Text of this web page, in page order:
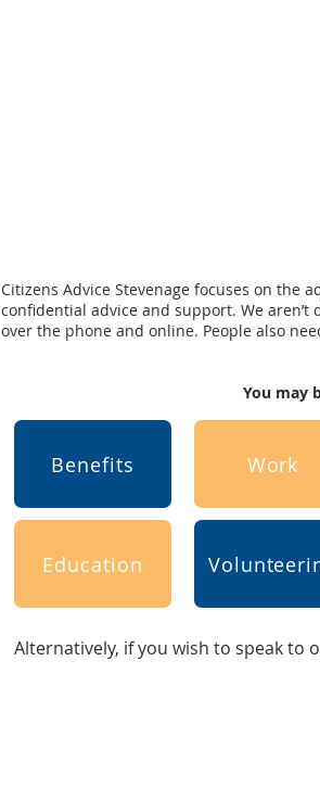
Citizens Advice Stevenage focuses on the
confidential advice and support. We
over the phone and online. People also
You may
Benefits
Education
Work
Alternatively, if you wish to speak to